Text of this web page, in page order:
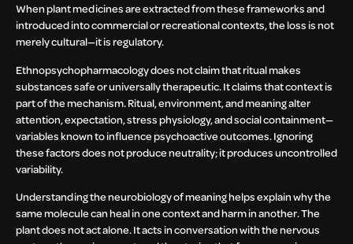
When plant medicines are extracted from these frameworks and
introduced into commercial or recreational contexts, the loss is not
merely cultural—it is regulatory.
Ethnopsychopharmacology does not claim that ritual makes
substances safe or universally therapeutic. It claims that context is
part of the mechanism. Ritual, environment, and meaning alter
attention, expectation, stress physiology, and social containment—
variables known to influence psychoactive outcomes. Ignoring
these factors does not produce neutrality; it produces uncontrolled
variability.
Understanding the neurobiology of meaning helps explain why the
same molecule can heal in one context and harm in another. The
plant does not act alone. It acts in conversation with the nervous